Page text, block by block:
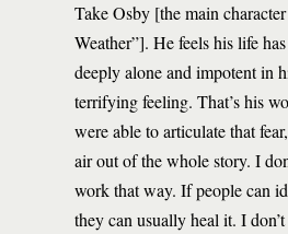
Take Osby [the main
Weather”]. He feels his life
deeply alone and impotent in
terrifying feeling. That’s his
were able to articulate that
air out of the whole story. I
work that way. If people can
they can usually heal it. I